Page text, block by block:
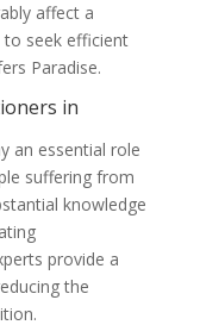
affect a
to seek efficient
Paradise.
in
an essential role
suffering from
knowledge
provide a
the